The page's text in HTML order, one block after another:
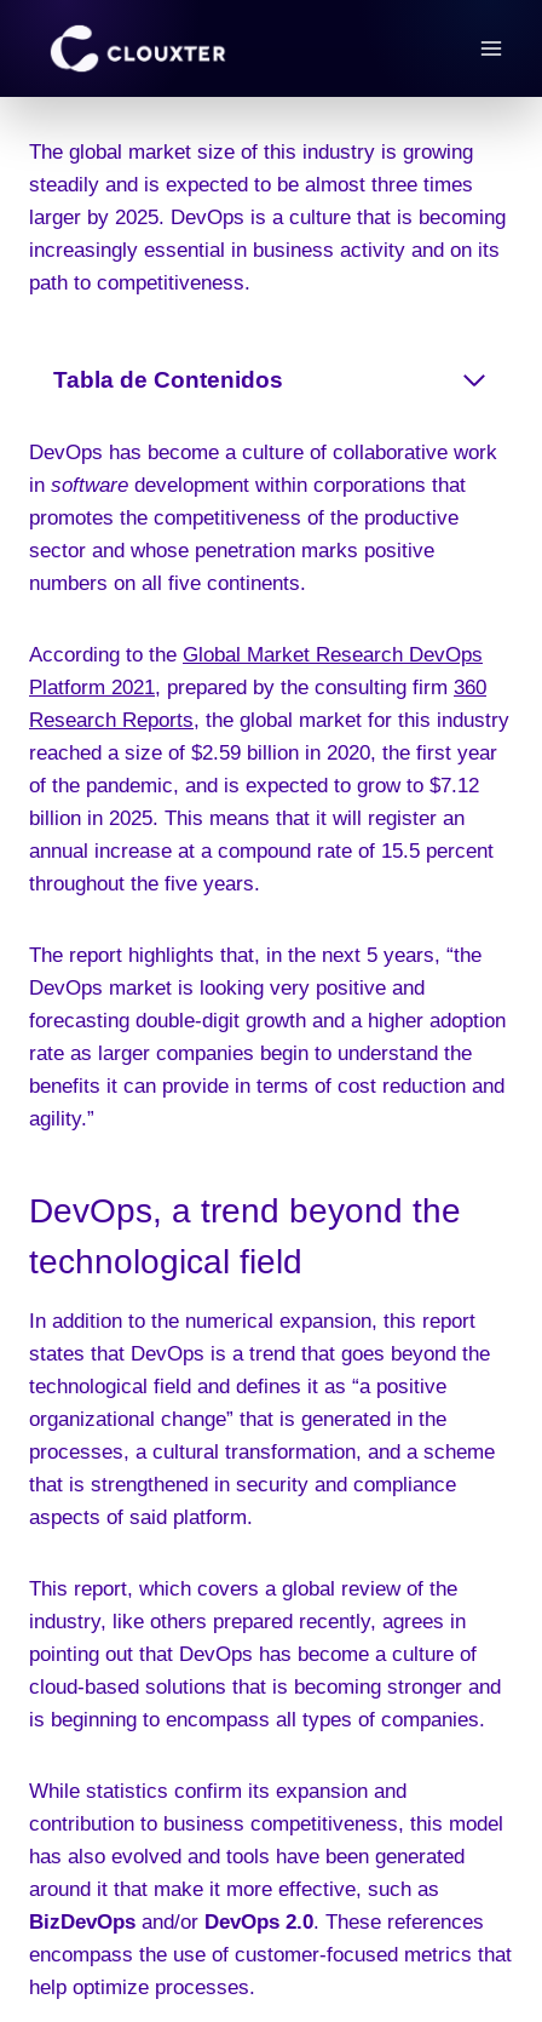
The global market size of this industry is growing
steadily and is expected to be almost three times
larger by 2025. DevOps is a culture that is becoming
increasingly essential in business activity and on its
path to competitiveness.
Tabla de Contenidos
DevOps has become a culture of collaborative work
in software development within corporations that
promotes the competitiveness of the productive
sector and whose penetration marks positive
numbers on all five continents.
According to the Global Market Research DevOps
Platform 2021, prepared by the consulting firm 360
Research Reports, the global market for this industry
reached a size of $2.59 billion in 2020, the first year
of the pandemic, and is expected to grow to $7.12
billion in 2025. This means that it will register an
annual increase at a compound rate of 15.5 percent
throughout the five years.
The report highlights that, in the next 5 years, “the
DevOps market is looking very positive and
forecasting double-digit growth and a higher adoption
rate as larger companies begin to understand the
benefits it can provide in terms of cost reduction and
agility.”
DevOps, a trend beyond the
technological field
In addition to the numerical expansion, this report
states that DevOps is a trend that goes beyond the
technological field and defines it as “a positive
organizational change” that is generated in the
processes, a cultural transformation, and a scheme
that is strengthened in security and compliance
aspects of said platform.
This report, which covers a global review of the
industry, like others prepared recently, agrees in
pointing out that DevOps has become a culture of
cloud-based solutions that is becoming stronger and
is beginning to encompass all types of companies.
While statistics confirm its expansion and
contribution to business competitiveness, this model
has also evolved and tools have been generated
around it that make it more effective, such as
BizDevOps and/or DevOps 2.0. These references
encompass the use of customer-focused metrics that
help optimize processes.